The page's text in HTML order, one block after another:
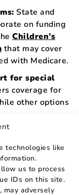
technologies like
us to process
IDs on this site.
may adversely
State and
on funding
Children’s
that may cover
with Medicare.
for special
coverage for
other options
Support:
Program
costs if you’re
struggling
kidney can
Network